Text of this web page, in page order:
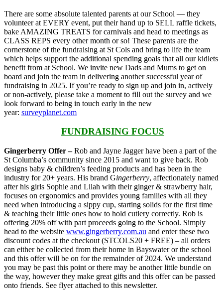
There are some absolute talented parents at our School — they
volunteer at EVERY event, put their hand up to SELL raffle tickets,
bake AMAZING TREATS for carnivals and head to meetings as
CLASS REPS every other month or so! These parents are the
cornerstone of the fundraising at St Cols and bring to life the team
which helps support the additional spending goals that all our kidlets
benefit from at School. We invite new Dads and Mums to get on
board and join the team in delivering another successful year of
fundraising in 2025. If you’re ready to sign up and join in, actively
or non-actively, please take a moment to fill out the survey and we
look forward to being in touch early in the new
year: surveyplanet.com
FUNDRAISING FOCUS
Gingerberry Offer –Rob and Jayne Jagger have been a part of the
St Columba’s community since 2015 and want to give back. Rob
designs baby & children’s feeding products and has been in the
industry for 20+ years. His brand Gingerberry, affectionately named
after his girls Sophie and Lilah with their ginger & strawberry hair,
focuses on ergonomics and provides young families with all they
need when introducing a sippy cup, starting solids for the first time
& teaching their little ones how to hold cutlery correctly. Rob is
offering 20% off with part proceeds going to the School. Simply
head to the website www.gingerberry.com.au and enter these two
discount codes at the checkout (STCOLS20 + FREE) – all orders
can either be collected from their home in Bayswater or the school
and this offer will be on for the remainder of 2024. We understand
you may be past this point or there may be another little bundle on
the way, however they make great gifts and this offer can be passed
onto friends. See flyer attached to this newsletter.